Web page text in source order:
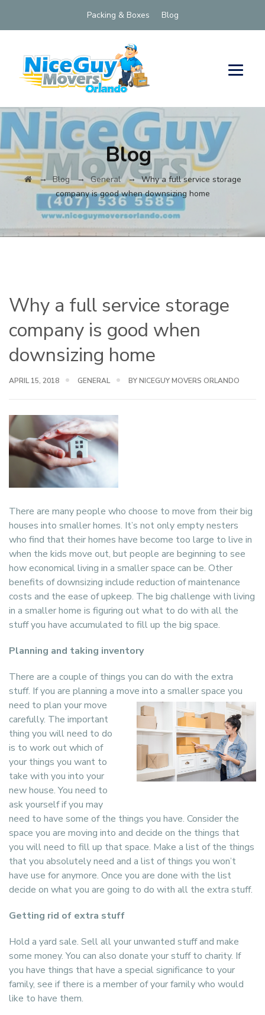
Packing & Boxes Blog
Blog
→Blog→General→Why a full service storage
company is good when downsizing home
Why a full service storage
company is good when
downsizing home
APRIL 15, 2018 GENERAL BY NICEGUY MOVERS ORLANDO
There are many people who choose to move from their big
houses into smaller homes. It’s not only empty nesters
who find that their homes have become too large to live in
when the kids move out, but people are beginning to see
how economical living in a smaller space can be. Other
benefits of downsizing include reduction of maintenance
costs and the ease of upkeep. The big challenge with living
in a smaller home is figuring out what to do with all the
stuff you have accumulated to fill up the big space.
Planning and taking inventory
There are a couple of things you can do with the extra
stuff. If you are planning a move into a smaller space you
need to plan your move
carefully. The important
thing you will need to do
is to work out which of
your things you want to
take with you into your
new house. You need to
ask yourself if you may
need to have some of the things you have. Consider the
space you are moving into and decide on the things that
you will need to fill up that space. Make a list of the things
that you absolutely need and a list of things you won’t
have use for anymore. Once you are done with the list
decide on what you are going to do with all the extra stuff.
Getting rid of extra stuff
Hold a yard sale. Sell all your unwanted stuff and make
some money. You can also donate your stuff to charity. If
you have things that have a special significance to your
family, see if there is a member of your family who would
like to have them.